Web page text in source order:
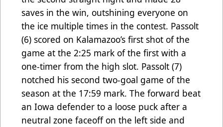
saves in the win, outshining everyone on
the ice multiple times in the contest. Passolt
(6) scored on Kalamazoo’s first shot of the
game at the 2:25 mark of the first with a
one-timer from the high slot. Passolt (7)
notched his second two-goal game of the
season at the 17:59 mark. The forward beat
an Iowa defender to a loose puck after a
neutral zone faceoff on the left side and